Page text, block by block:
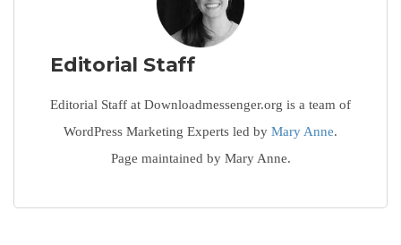
Editorial Staff
Editorial Staff at Downloadmessenger.org is a team of
WordPress Marketing Experts led by Mary Anne.
Page maintained by Mary Anne.